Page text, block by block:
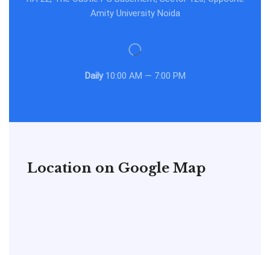
Amity University Noida
Daily10:00 AM — 7:00 PM
Location on Google Map